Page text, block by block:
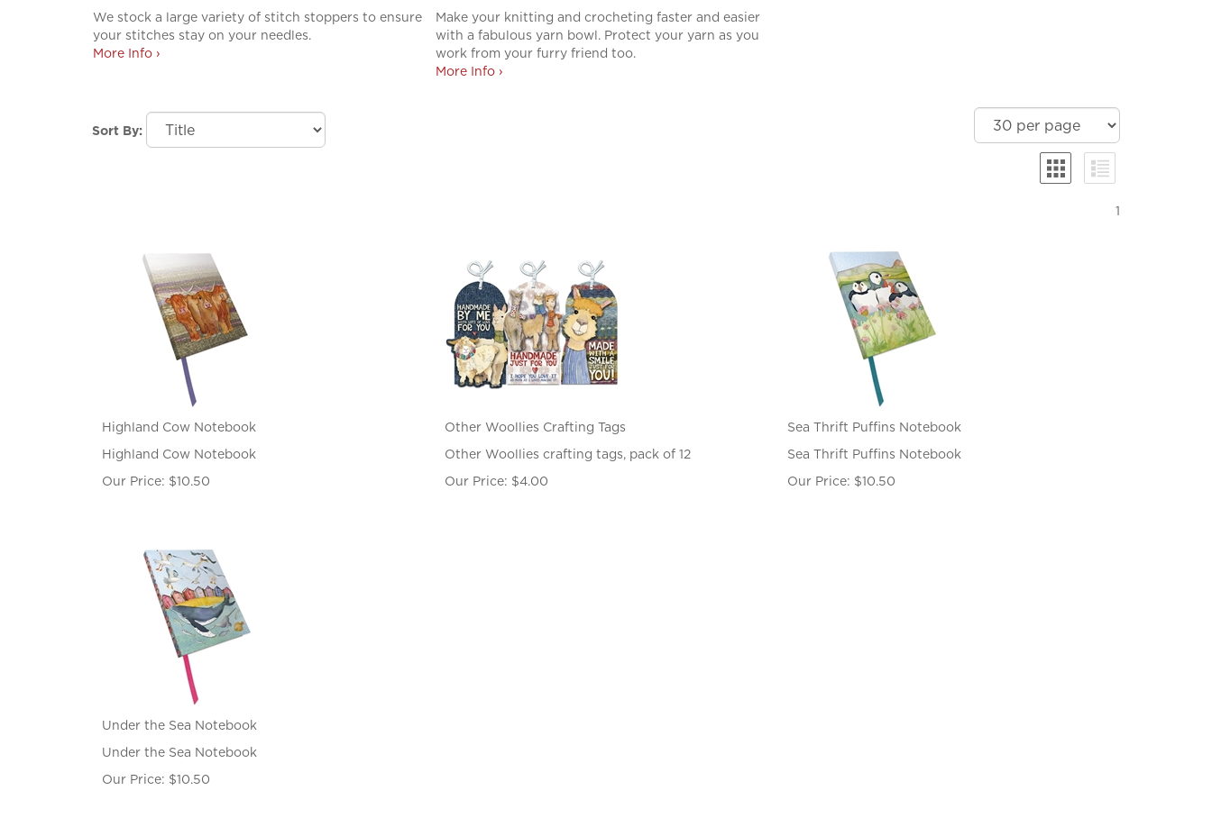
We stock a large variety of stitch stoppers to ensure
your stitches stay on your needles.
More Info ›
Make your knitting and crocheting faster and easier
with a fabulous yarn bowl. Protect your yarn as you
work from your furry friend too.
More Info ›
Sort By:
1
Highland Cow Notebook
Highland Cow Notebook
Our Price: $10.50
Other Woollies Crafting Tags
Other Woollies crafting tags, pack of 12
Our Price: $4.00
Sea Thrift Puffins Notebook
Sea Thrift Puffins Notebook
Our Price: $10.50
Under the Sea Notebook
Under the Sea Notebook
Our Price: $10.50